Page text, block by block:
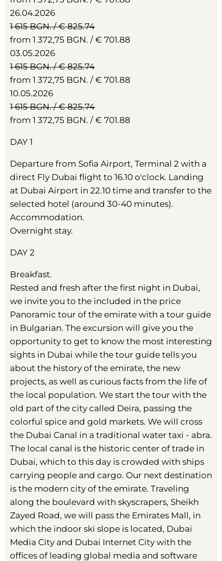
26.04.2026
1 615 BGN. / € 825.74
from 1 372,75 BGN. / € 701.88
03.05.2026
1 615 BGN. / € 825.74
from 1 372,75 BGN. / € 701.88
10.05.2026
1 615 BGN. / € 825.74
from 1 372,75 BGN. / € 701.88
DAY 1
Departure from Sofia Airport, Terminal 2 with a
direct Fly Dubai flight to 16.10 o'clock. Landing
at Dubai Airport in 22.10 time and transfer to the
selected hotel (around 30-40 minutes).
Accommodation.
Overnight stay.
DAY 2
Breakfast.
Rested and fresh after the first night in Dubai,
we invite you to the included in the price
Panoramic tour of the emirate with a tour guide
in Bulgarian. The excursion will give you the
opportunity to get to know the most interesting
sights in Dubai while the tour guide tells you
about the history of the emirate, the new
projects, as well as curious facts from the life of
the local population. We start the tour with the
old part of the city called Deira, passing the
colorful spice and gold markets. We will cross
the Dubai Canal in a traditional water taxi - abra.
The local canal is the historic center of trade in
Dubai, which to this day is crowded with ships
carrying people and cargo. Our next destination
is the modern city of the emirate. Traveling
along the boulevard with skyscrapers, Sheikh
Zayed Road, we will pass the Emirates Mall, in
which the indoor ski slope is located, Dubai
Media City and Dubai Internet City with the
offices of leading global media and software